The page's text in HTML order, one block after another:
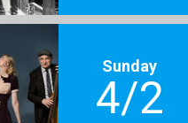
Sunday
4/2